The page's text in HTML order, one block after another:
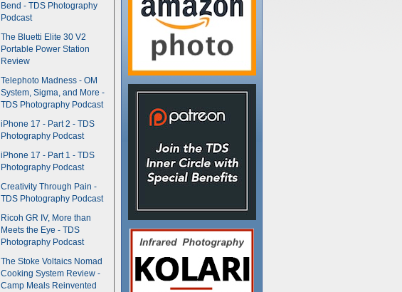
Bend - TDS Photography
Podcast
The Bluetti Elite 30 V2
Portable Power Station
Review
Telephoto Madness - OM
System, Sigma, and More -
TDS Photography Podcast
iPhone 17 - Part 2 - TDS
Photography Podcast
iPhone 17 - Part 1 - TDS
Photography Podcast
Creativity Through Pain -
TDS Photography Podcast
Ricoh GR IV, More than
Meets the Eye - TDS
Photography Podcast
The Stoke Voltaics Nomad
Cooking System Review -
Camp Meals Reinvented